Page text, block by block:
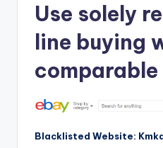
Use solely
line buying
comparable
Blacklisted Website: